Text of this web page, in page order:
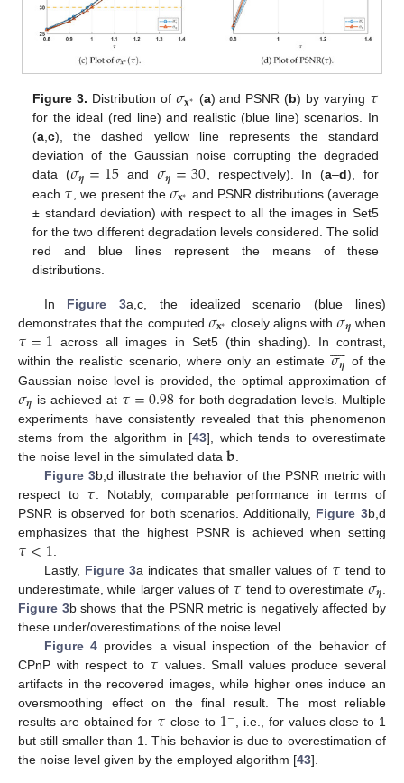
Figure 3. Distribution of 𝜎𝐱∗ (a) and PSNR (b) by varying 𝜏
for the ideal (red line) and realistic (blue line) scenarios. In
(a,c), the dashed yellow line represents the standard
deviation of the Gaussian noise corrupting the degraded
data (𝜎𝜼=15 and𝜎𝜼=30, respectively). In (a–d), for
each 𝜏 , we present the 𝜎𝐱∗ and PSNR distributions (average
± standard deviation) with respect to all the images in Set5
for the two different degradation levels considered. The solid
red and blue lines represent the means of these
distributions.
In Figure 3a,c, the idealized scenario (blue lines)
demonstrates that the computed 𝜎𝐱∗ closely aligns with𝜎𝜼 when
𝜏=1 across all images in Set5 (thin shading). In contrast,
within the realistic scenario, where only an estimate𝜎𝜼

 of the
Gaussian noise level is provided, the optimal approximation of
𝜎𝜼 is achieved at 𝜏=0.98 for both degradation levels. Multiple
experiments have consistently revealed that this phenomenon
stems from the algorithm in [43], which tends to overestimate
the noise level in the simulated data 𝐛
Figure 3b,d illustrate the behavior of the PSNR metric with
respect to 𝜏 . Notably, comparable performance in terms of
PSNR is observed for both scenarios. Additionally, Figure 3b,d
emphasizes that the highest PSNR is achieved when setting
𝜏<1
Lastly, Figure 3a indicates that smaller values of 𝜏 tend to
underestimate, while larger values of 𝜏 tend to overestimate 𝜎𝜼
Figure 3b shows that the PSNR metric is negatively affected by
these under/overestimations of the noise level.
Figure 4provides a visual inspection of the behavior of
CPnP with respect to 𝜏 values. Small values produce several
artifacts in the recovered images, while higher ones induce an
oversmoothing effect on the final result. The most reliable
results are obtained for 𝜏 close to 1−, i.e., for values close to 1
but still smaller than 1. This behavior is due to overestimation of
the noise level given by the employed algorithm [43].